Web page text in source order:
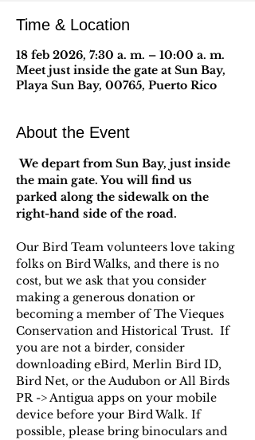
Time & Location
18 feb 2026, 7:30 a. m. – 10:00 a. m.
Meet just inside the gate at Sun Bay,
Playa Sun Bay, 00765, Puerto Rico
About the Event
We depart from Sun Bay, just inside
the main gate. You will find us
parked along the sidewalk on the
right-hand side of the road.
Our Bird Team volunteers love taking
folks on Bird Walks, and there is no
cost, but we ask that you consider
making a generous donation or
becoming a member of The Vieques
Conservation and Historical Trust.  If
you are not a birder, consider
downloading eBird, Merlin Bird ID,
Bird Net, or the Audubon or All Birds
PR -> Antigua apps on your mobile
device before your Bird Walk. If
possible, please bring binoculars and